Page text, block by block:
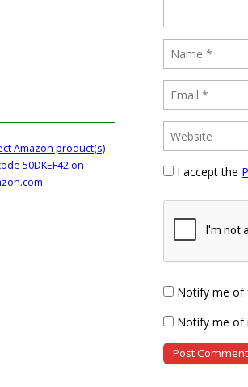
I accept the
Notify me of
Notify me of
Amazon product(s)
50DKEF42 on